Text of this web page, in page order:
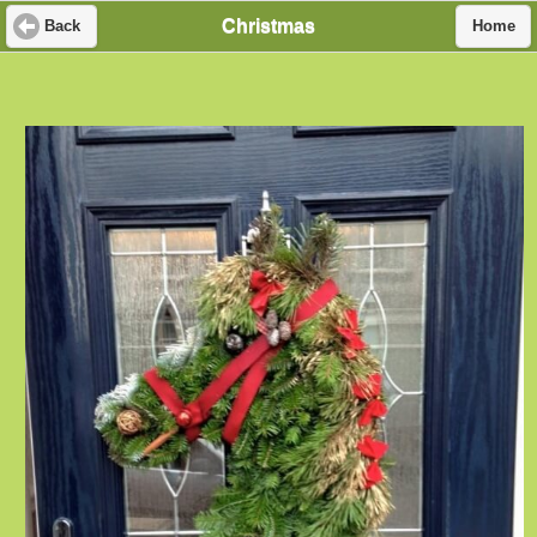
Back Christmas Home